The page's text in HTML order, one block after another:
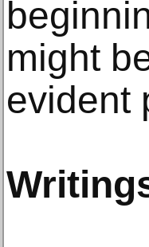
might
evident